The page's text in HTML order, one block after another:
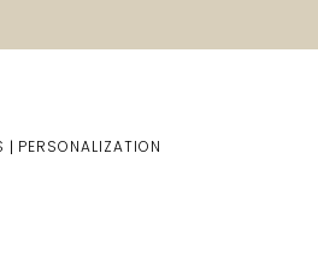
PERSONALIZATION